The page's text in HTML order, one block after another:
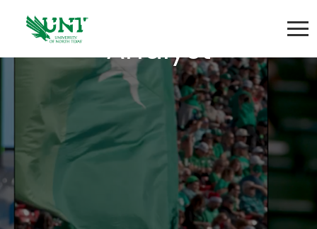
Senior Research
Analyst